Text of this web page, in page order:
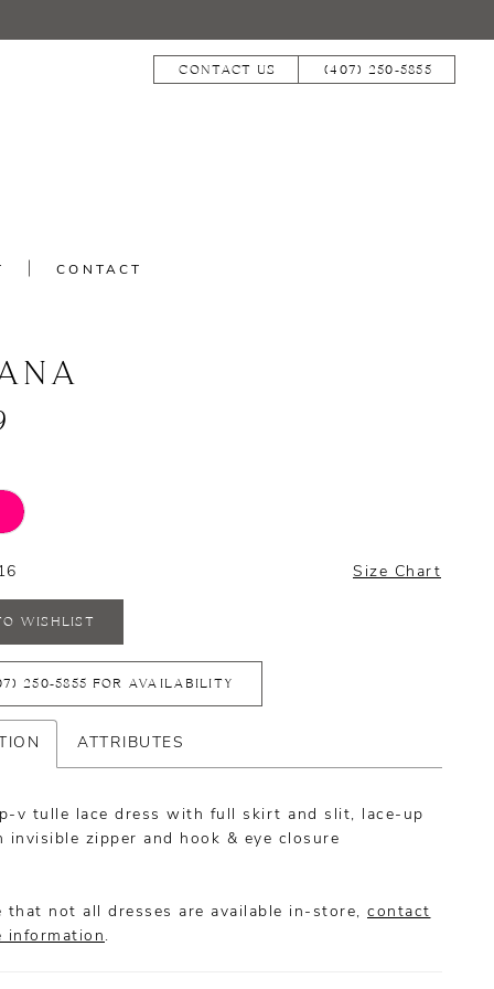
CONTACT US (407) 250‑5855
CONTACT
Size Chart
WISHLIST
250‑5855 FOR AVAILABILITY
ATTRIBUTES
v tulle lace dress with full skirt and slit, lace-up
invisible zipper and hook & eye closure
that not all dresses are available in-store, contact
information .